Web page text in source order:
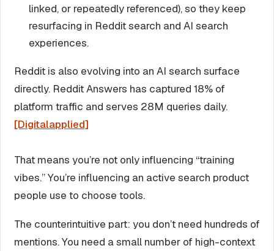
linked, or repeatedly referenced), so they keep
resurfacing in Reddit search and AI search
experiences.
Reddit is also evolving into an AI search surface
directly. Reddit Answers has captured 18% of
platform traffic and serves 28M queries daily.
[Digitalapplied]
That means you’re not only influencing “training
vibes.” You’re influencing an active search product
people use to choose tools.
The counterintuitive part: you don’t need hundreds of
mentions. You need a small number of high-context